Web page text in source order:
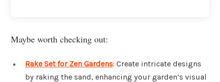
Maybe worth checking out:
Rake Set for Zen Gardens: Create intricate designs
by raking the sand, enhancing your garden’s visual